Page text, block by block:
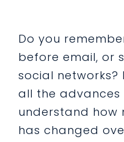
Do you
before email, or
social
all the advances
understand how
has changed